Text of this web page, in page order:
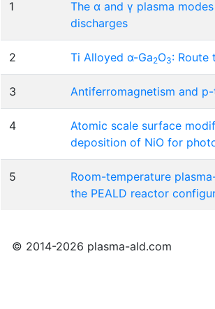
1 The α and γ plasma
discharges
2 Ti Alloyed α-Ga2O3: Route
3 Antiferromagnetism and
4 Atomic scale surface
deposition of NiO for
5
Room-temperature
the PEALD reactor
© 2014-2026 plasma-ald.com